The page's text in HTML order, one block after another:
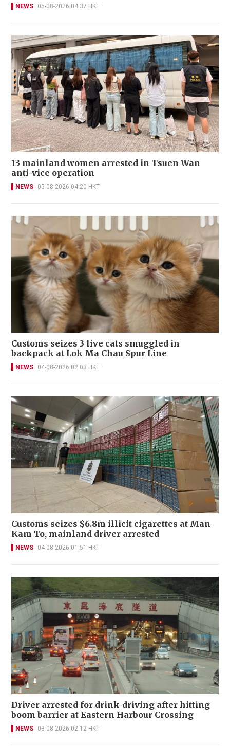
NEWS 05-08-2026 04:37 HKT
13 mainland women arrested in Tsuen Wan
anti-vice operation
NEWS 05-08-2026 04:20 HKT
Customs seizes 3 live cats smuggled in
backpack at Lok Ma Chau Spur Line
NEWS 04-08-2026 02:03 HKT
Customs seizes $6.8m illicit cigarettes at Man
Kam To, mainland driver arrested
NEWS 04-08-2026 01:51 HKT
Driver arrested for drink-driving after hitting
boom barrier at Eastern Harbour Crossing
NEWS 03-08-2026 02:12 HKT